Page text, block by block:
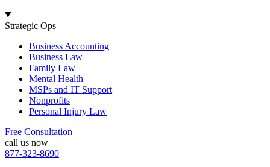
Strategic Ops
Business Accounting
Business Law
Family Law
Mental Health
MSPs and IT Support
Nonprofits
Personal Injury Law
Free Consultation
call us now
877-323-8690